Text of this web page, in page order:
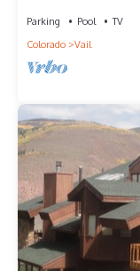
Parking Pool
TV
Colorado
Vail